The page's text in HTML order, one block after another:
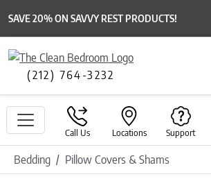
SAVE 20% ON SAVVY REST PRODUCTS!
(212) 764-3232
Call Us Locations Support
Bedding Pillow Covers & Shams